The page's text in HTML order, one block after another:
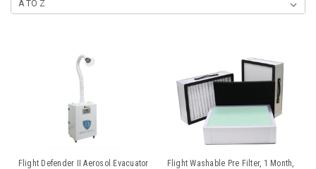
Flight Defender II Aerosol Evacuator
Flight Washable Pre Filter, 1 Month,